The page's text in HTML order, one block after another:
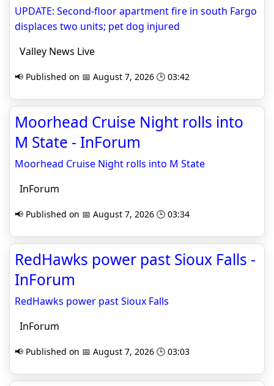
UPDATE: Second-floor apartment fire in south Fargo
displaces two units; pet dog injured
Valley News Live
📢 Published on 📅 August 7, 2026 🕒 03:42
Moorhead Cruise Night rolls into
M State - InForum
Moorhead Cruise Night rolls into M State
InForum
📢 Published on 📅 August 7, 2026 🕒 03:34
RedHawks power past Sioux Falls -
InForum
RedHawks power past Sioux Falls
InForum
📢 Published on 📅 August 7, 2026 🕒 03:03